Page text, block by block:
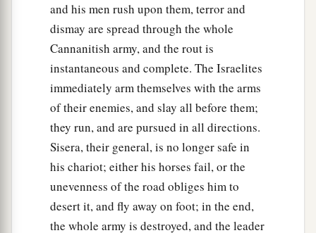
aGilead stayed beyond the Jordan,
And why did Dan remain
1 on ships?
Asher continued at the seashore,
And stayed by his inlets.
aZebulunisa peoplewhojeopardized their
lives to the point of death,
Naphtali also, on the heights of the battlefield.
“The kings cameandfought,
Then the kings of Canaan fought
aTaanach, by the waters of Megiddo;
and his men rush upon them, terror and
dismay are spread through the whole
Cannanitish army, and the rout is
instantaneous and complete. The Israelites
immediately arm themselves with the arms
of their enemies, and slay all before them;
they run, and are pursued in all directions.
Sisera, their general, is no longer safe in
his chariot; either his horses fail, or the
unevenness of the road obliges him to
desert it, and fly away on foot; in the end,
the whole army is destroyed, and the leader